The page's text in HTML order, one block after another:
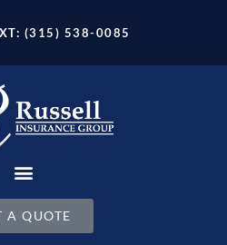
(315) 538-0085
A QUOTE